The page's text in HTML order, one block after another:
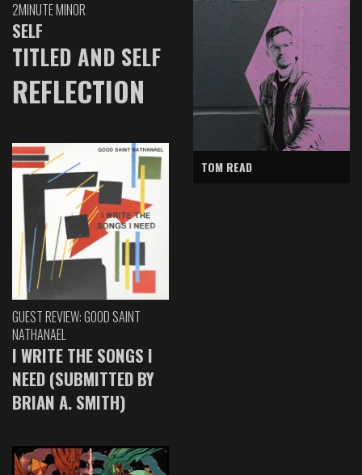
2MINUTE MINOR
SELF
TITLED AND SELF
REFLECTION
GUEST REVIEW: GOOD SAINT
NATHANAEL
I WRITE THE SONGS I
NEED (SUBMITTED BY
BRIAN A. SMITH)
TOM READ